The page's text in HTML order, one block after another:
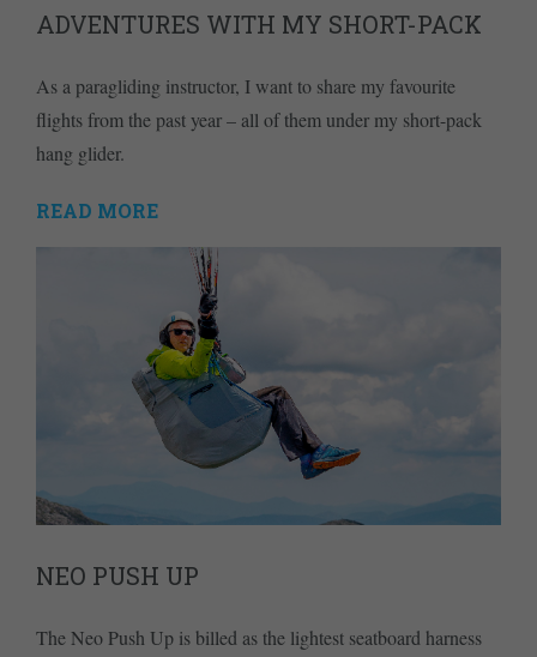
ADVENTURES WITH MY SHORT-PACK
As a paragliding instructor, I want to share my favourite
flights from the past year – all of them under my short-pack
hang glider.
READ MORE
NEO PUSH UP
The Neo Push Up is billed as the lightest seatboard harness